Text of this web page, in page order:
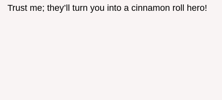
Trust me; they’ll turn you into a cinnamon roll hero!